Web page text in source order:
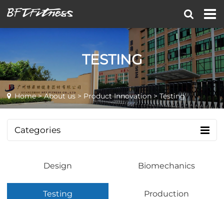
TESTING
Home>About us> Product Innovation> Testing
Categories
Design Biomechanics
Testing Production